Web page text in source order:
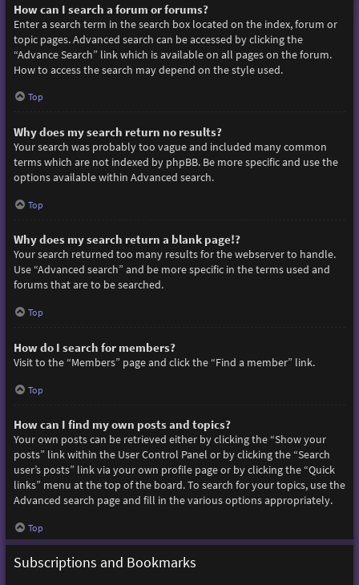
How can I search a forum or forums?
Enter a search term in the search box located on the index, forum or
topic pages. Advanced search can be accessed by clicking the
“Advance Search” link which is available on all pages on the forum.
How to access the search may depend on the style used.
Top
Why does my search return no results?
Your search was probably too vague and included many common
terms which are not indexed by phpBB. Be more specific and use the
options available within Advanced search.
Top
Why does my search return a blank page!?
Your search returned too many results for the webserver to handle.
Use “Advanced search” and be more specific in the terms used and
forums that are to be searched.
Top
How do I search for members?
Visit to the “Members” page and click the “Find a member” link.
Top
How can I find my own posts and topics?
Your own posts can be retrieved either by clicking the “Show your
posts” link within the User Control Panel or by clicking the “Search
user’s posts” link via your own profile page or by clicking the “Quick
links” menu at the top of the board. To search for your topics, use the
Advanced search page and fill in the various options appropriately.
Top
Subscriptions and Bookmarks